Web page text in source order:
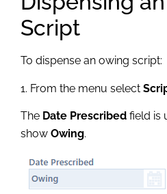
Script
To dispense an owing script:
1. From the menu select
The Date Prescribed field is
show Owing.